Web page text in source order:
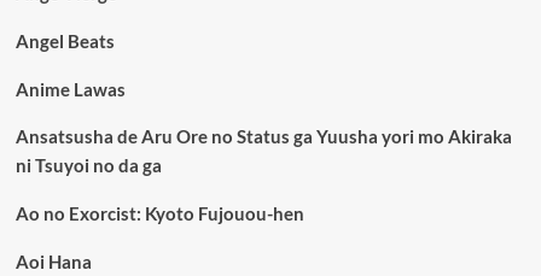
Angel Beats
Anime Lawas
Ansatsusha de Aru Ore no Status ga Yuusha yori mo Akiraka
ni Tsuyoi no da ga
Ao no Exorcist: Kyoto Fujouou-hen
Aoi Hana